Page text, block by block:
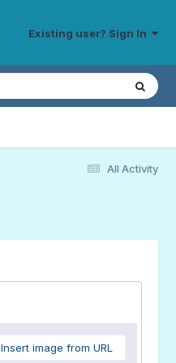
Existing user? Sign In
All Activity
Insert image from URL